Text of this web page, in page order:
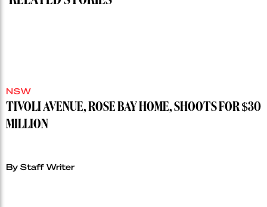
NSW
TIVOLI AVENUE, ROSE BAY HOME, SHOOTS FOR $30
MILLION
By Staff Writer